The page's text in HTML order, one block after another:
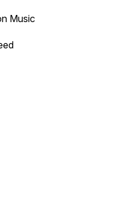
backward.
Music